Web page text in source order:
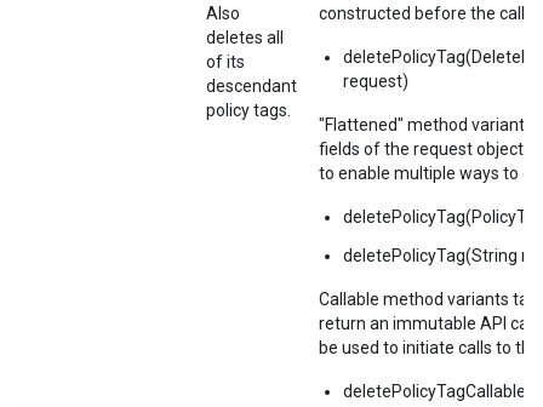
Also
deletes all
of its
descendant
policy tags.
constructed before the call.
request)
"Flattened" method variants
fields of the request object
to enable multiple ways to
deletePolicyTag(String
Callable method variants
return an immutable API
be used to initiate calls to
deletePolicyTagCallable()